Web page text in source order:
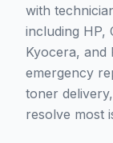
with
including HP,
Kyocera, and
emergency
toner
resolve most